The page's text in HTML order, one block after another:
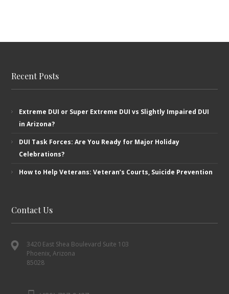
Recent Posts
Extreme DUI or Super Extreme DUI vs Slightly Impaired DUI
in Arizona?
DUI Task Forces: Are You Ready for Major Holiday
Celebrations?
How to Help Veterans: Veteran’s ​Courts, Suicide Prevention
Contact Us
3420 East Shea Boulevard Suite 103
Phoenix, Arizona
85028